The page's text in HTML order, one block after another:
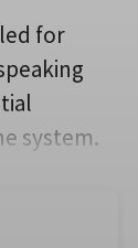
for
system.